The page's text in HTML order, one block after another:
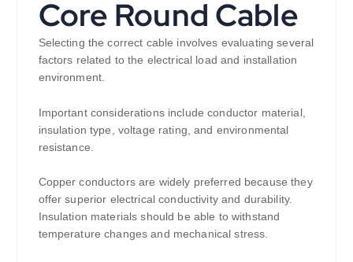
Core Round Cable
Selecting the correct cable involves evaluating several
factors related to the electrical load and installation
environment.
Important considerations include conductor material,
insulation type, voltage rating, and environmental
resistance.
Copper conductors are widely preferred because they
offer superior electrical conductivity and durability.
Insulation materials should be able to withstand
temperature changes and mechanical stress.